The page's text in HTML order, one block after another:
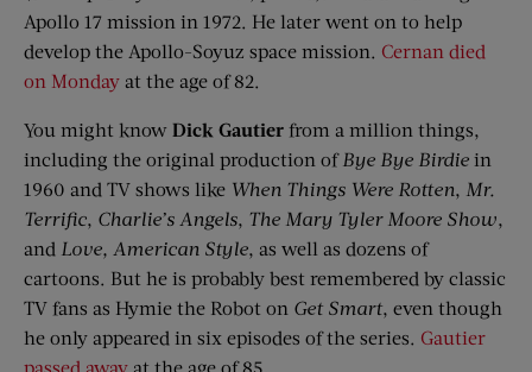
Apollo 17 mission in 1972. He later went on to help
develop the Apollo-Soyuz space mission. Cernan died
on Monday at the age of 82.
You might know Dick Gautier from a million things,
including the original production of Bye Bye Birdie in
1960 and TV shows like When Things Were Rotten, Mr.
Terrific, Charlie’s Angels, The Mary Tyler Moore Show,
and Love, American Style, as well as dozens of
cartoons. But he is probably best remembered by classic
TV fans as Hymie the Robot on Get Smart, even though
he only appeared in six episodes of the series. Gautier
passed away at the age of 85.